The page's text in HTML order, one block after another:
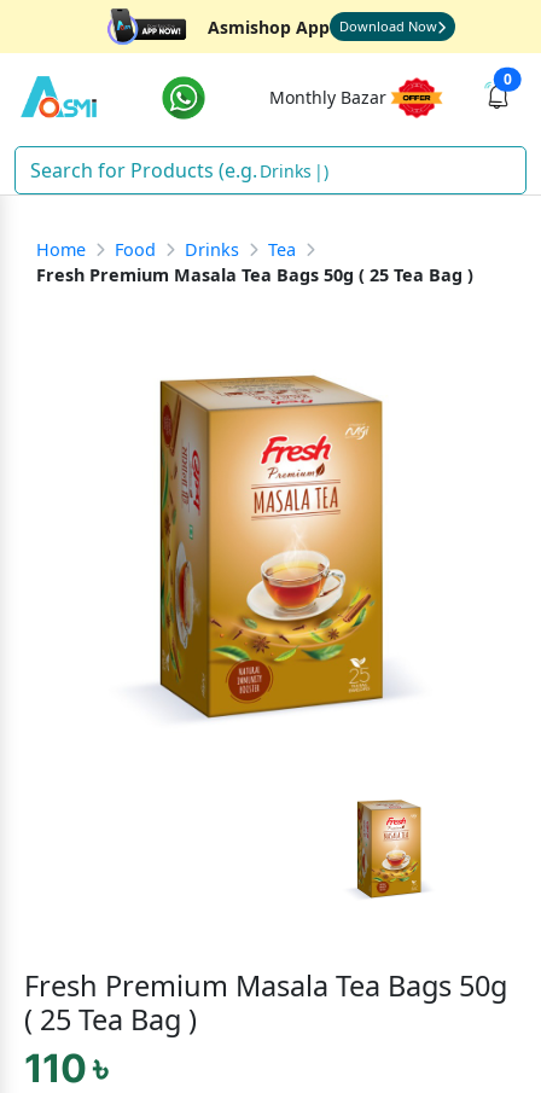
Asmishop App Download Now
Monthly Bazar
0
Drinks )
Home Food Drinks
Tea
Fresh Premium Masala Tea Bags 50g ( 25 Tea Bag )
Fresh Premium Masala Tea Bags 50g
( 25 Tea Bag )
110 ৳